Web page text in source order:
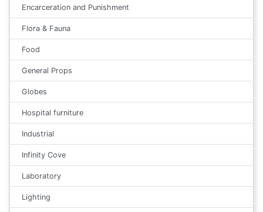
Encarceration and Punishment
Flora & Fauna
Food
General Props
Globes
Hospital furniture
Industrial
Infinity Cove
Laboratory
Lighting